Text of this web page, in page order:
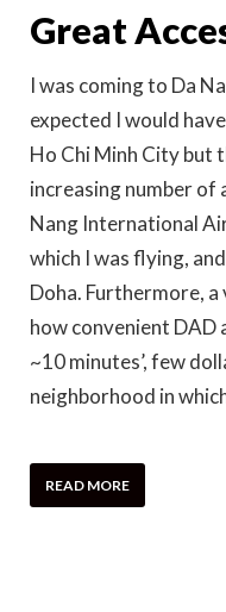
Great
I was coming to Da
expected I would
Ho Chi Minh City but
increasing number of
Nang International
which I was flying,
Doha. Furthermore,
how convenient DAD
~10 minutes’, few
neighborhood in
READ MORE